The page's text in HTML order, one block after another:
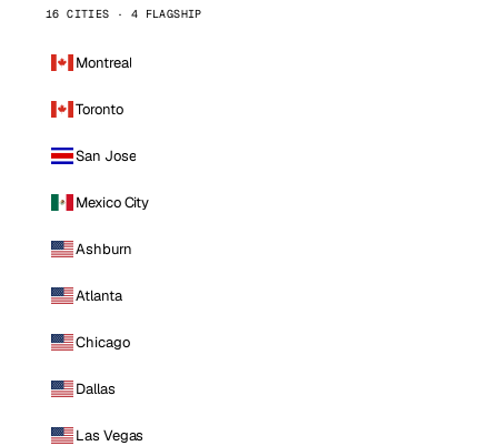
16 CITIES · 4 FLAGSHIP
Montreal
Toronto
San Jose
Mexico City
Ashburn
Atlanta
Chicago
Dallas
Las Vegas